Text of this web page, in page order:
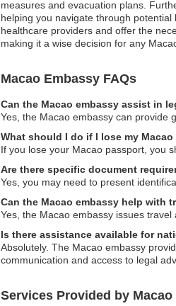
measures and evacuation plans.
helping you navigate through
healthcare providers and offer the
making it a wise decision for any
Macao Embassy FAQs
Can the Macao embassy assist in
Yes, the Macao embassy can provide
What should I do if I lose my
If you lose your Macao passport, you
Are there specific document
Yes, you may need to present
Can the Macao embassy help with
Yes, the Macao embassy issues
Is there assistance available for
Absolutely. The Macao embassy
communication and access to legal
Services Provided by